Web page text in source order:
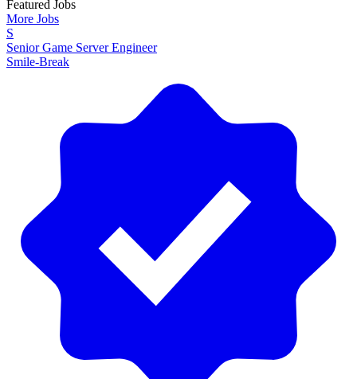
Featured Jobs
More Jobs
S
Senior Game Server Engineer
Smile-Break